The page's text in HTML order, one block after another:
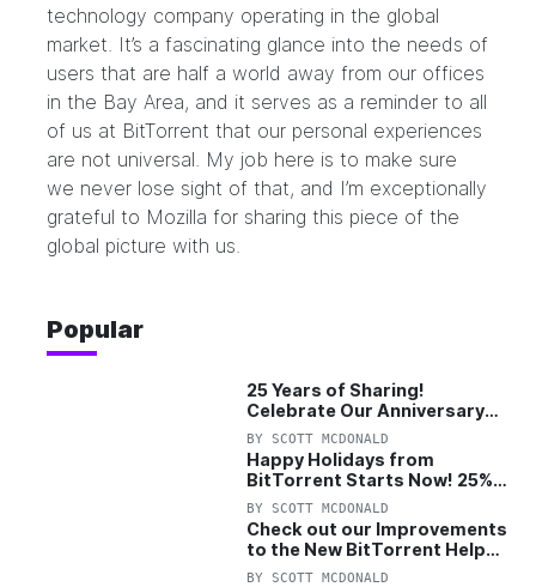
technology company operating in the global
market. It’s a fascinating glance into the needs of
users that are half a world away from our offices
in the Bay Area, and it serves as a reminder to all
of us at BitTorrent that our personal experiences
are not universal. My job here is to make sure
we never lose sight of that, and I’m exceptionally
grateful to Mozilla for sharing this piece of the
global picture with us.
Popular
25 Years of Sharing!
Celebrate Our Anniversary
with 25% Off Pro Plan
BY SCOTT MCDONALD
Happy Holidays from
BitTorrent Starts Now! 25%
OFF Pro and Pro+VPN
BY SCOTT MCDONALD
Check out our Improvements
to the New BitTorrent Help
Center!
BY SCOTT MCDONALD